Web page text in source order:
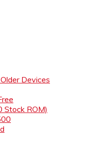
Devices
Stock ROM)